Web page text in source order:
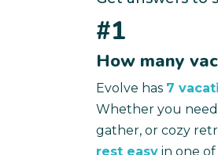
#1
How many
Evolve has 7
Whether you
gather, or cozy
rest easy in one